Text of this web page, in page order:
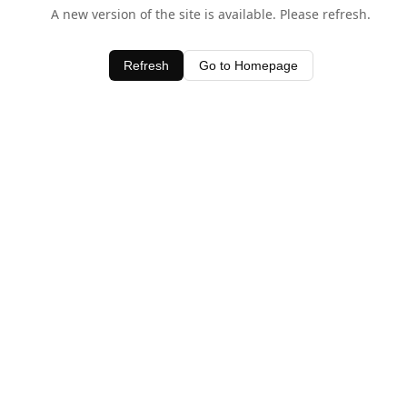
A new version of the site is available. Please refresh.
Refresh Go to Homepage